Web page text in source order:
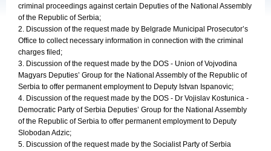
criminal proceedings against certain Deputies of the National Assembly
of the Republic of Serbia;
2. Discussion of the request made by Belgrade Municipal Prosecutor’s
Office to collect necessary information in connection with the criminal
charges filed;
3. Discussion of the request made by the DOS - Union of Vojvodina
Magyars Deputies’ Group for the National Assembly of the Republic of
Serbia to offer permanent employment to Deputy Istvan Ispanovic;
4. Discussion of the request made by the DOS - Dr Vojislav Kostunica -
Democratic Party of Serbia Deputies’ Group for the National Assembly
of the Republic of Serbia to offer permanent employment to Deputy
Slobodan Adzic;
5. Discussion of the request made by the Socialist Party of Serbia